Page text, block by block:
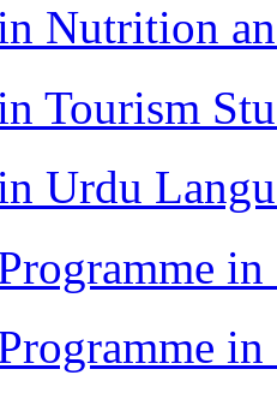
Nutrition
Tourism
Urdu